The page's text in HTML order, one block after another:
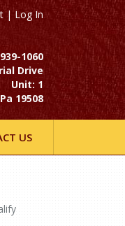
|Log In
1060
Drive
Unit: 1
19508
US